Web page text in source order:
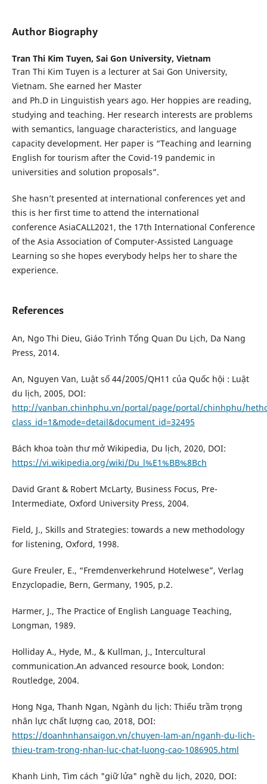
Author Biography
Tran Thi Kim Tuyen, Sai Gon University, Vietnam
Tran Thi Kim Tuyen is a lecturer at Sai Gon University,
Vietnam. She earned her Master
and Ph.D in Linguistish years ago. Her hoppies are reading,
studying and teaching. Her research interests are problems
with semantics, language characteristics, and language
capacity development. Her paper is “Teaching and learning
English for tourism after the Covid-19 pandemic in
universities and solution proposals”.
She hasn’t presented at international conferences yet and
this is her first time to attend the international
conference AsiaCALL2021, the 17th International Conference
of the Asia Association of Computer-Assisted Language
Learning so she hopes everybody helps her to share the
experience.
References
An, Ngo Thi Dieu, Giáo Trình Tổng Quan Du Lịch, Da Nang
Press, 2014.
An, Nguyen Van, Luật số 44/2005/QH11 của Quốc hội : Luật
du lịch, 2005, DOI:
http://vanban.chinhphu.vn/portal/page/portal/chinhphu/
class_id=1&mode=detail&document_id=32495
Bách khoa toàn thư mở Wikipedia, Du lịch, 2020, DOI:
https://vi.wikipedia.org/wiki/Du_l%E1%BB%8Bch
David Grant & Robert McLarty, Business Focus, Pre-
Intermediate, Oxford University Press, 2004.
Field, J., Skills and Strategies: towards a new methodology
for listening, Oxford, 1998.
Gure Freuler, E., “Fremdenverkehrund Hotelwese”, Verlag
Enzyclopadie, Bern, Germany, 1905, p.2.
Harmer, J., The Practice of English Language Teaching,
Longman, 1989.
Holliday A., Hyde, M., & Kullman, J., Intercultural
communication.An advanced resource book, London:
Routledge, 2004.
Hong Nga, Thanh Ngan, Ngành du lịch: Thiếu trầm trọng
nhân lực chất lượng cao, 2018, DOI:
https://doanhnhansaigon.vn/chuyen-lam-an/nganh-du-lich-
thieu-tram-trong-nhan-luc-chat-luong-cao-1086905.html
Khanh Linh, Tìm cách "giữ lửa" nghề du lịch, 2020, DOI: